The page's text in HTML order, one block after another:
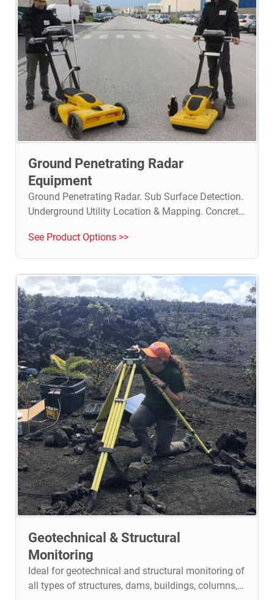
Ground Penetrating Radar
Equipment
Ground Penetrating Radar. Sub Surface Detection.
Underground Utility Location & Mapping. Concrete
See Product Options >>
Geotechnical & Structural
Monitoring
Ideal for geotechnical and structural monitoring of
all types of structures, dams, buildings, columns,